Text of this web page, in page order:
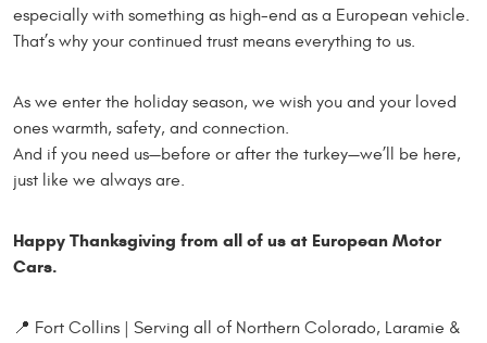
especially with something as high-end as a European vehicle.
That’s why your continued trust means everything to us.
As we enter the holiday season, we wish you and your loved
ones warmth, safety, and connection.
And if you need us—before or after the turkey—we’ll be here,
just like we always are.
Happy Thanksgiving from all of us at European Motor
Cars.
📍 Fort Collins | Serving all of Northern Colorado, Laramie &